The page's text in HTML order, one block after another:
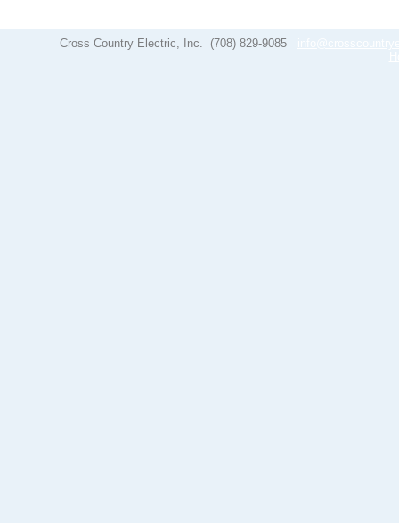
Cross Country Electric, Inc. (708) 829-9085